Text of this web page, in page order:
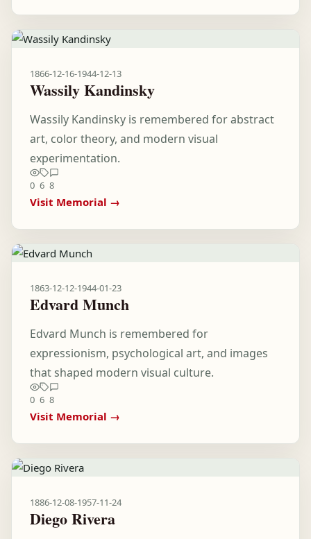
1866-12-16-1944-12-13
Wassily Kandinsky
Wassily Kandinsky is remembered for abstract
art, color theory, and modern visual
experimentation.
0 6 8
Visit Memorial →
1863-12-12-1944-01-23
Edvard Munch
Edvard Munch is remembered for
expressionism, psychological art, and images
that shaped modern visual culture.
0 6 8
Visit Memorial →
1886-12-08-1957-11-24
Diego Rivera